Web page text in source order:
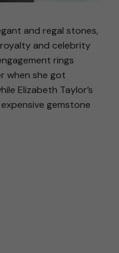
and regal stones,
and celebrity
rings
when she got
Elizabeth Taylor’s
gemstone